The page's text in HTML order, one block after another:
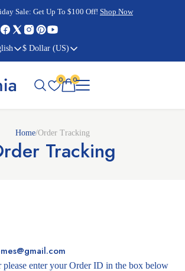
$ Dollar (US)
Sale: Shop Now
Sale: Shop Now
Sale: Get Up To $100 Off! Shop Now
Sale: Shop Now
0 0
Home/Order Tracking
Tracking
please enter your Order ID in the box below